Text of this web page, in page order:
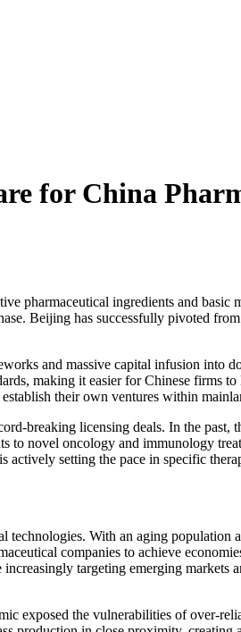
for China
pharmaceutical ingredients and
Beijing has successfully pivoted
and massive capital infusion into
making it easier for Chinese firms
their own ventures within
breaking licensing deals. In the
novel oncology and immunology
setting the pace in specific
With an aging population
companies to achieve
targeting emerging markets
exposed the vulnerabilities of over-